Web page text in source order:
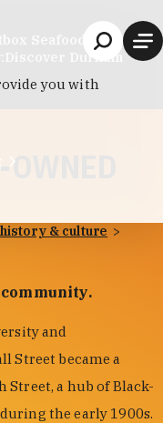
Seafood Joint
Discover Durham
& culture
and
Street became a
a hub of Black-
the early 1900s.
you with